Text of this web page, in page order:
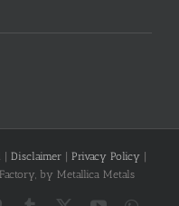
| Disclaimer| Privacy Policy|
by Metallica Metals